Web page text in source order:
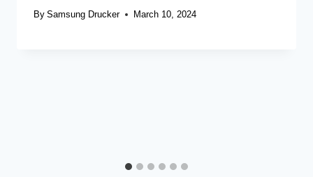
By Samsung Drucker March 10, 2024